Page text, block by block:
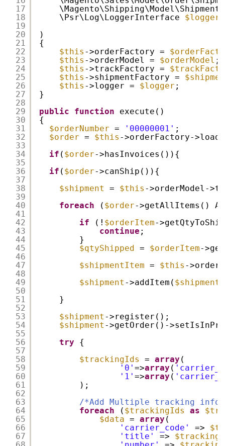
17
18
19
20
21
22
23
24
25
26
27
28
29
30
31
32
33
34
35
36
37
38
39
40
41
42
43
44
45
46
47
48
49
50
51
52
53
54
55
56
57
58
59
60
61
62
63
64
65
66
67
\Psr\Log\LoggerInterface $logger
)
{
$this ->orderFactory =
$this ->orderModel = $orderModel ;
$this ->trackFactory =
$this ->shipmentFactory =
$this ->logger = $logger ;
}
public
function
execute()
{
$orderNumber = '00000001' ;
$order = $this ->orderFactory-
if ( $order->hasInvoices()){
if ( $order->canShip()){
$shipment
= $this ->orderModel-
foreach
( $order->getAllItems()
if
(! $orderItem-
continue ;
}
$qtyShipped = $orderItem-
$shipmentItem = $this -
$shipment ->addItem(
}
$shipment ->register();
$shipment ->getOrder()-
try
{
$trackingIds
= array (
'0' =>array (
'1' =>array (
);
/*Add Multiple tracking
foreach
( $trackingIds as
$data = array (
'carrier_code'
=>
'title'
=>